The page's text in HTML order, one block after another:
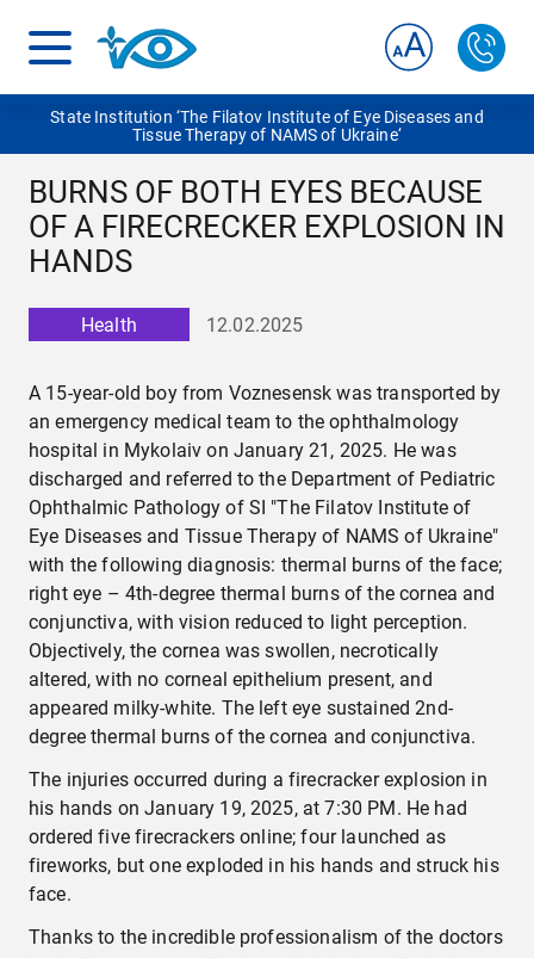
State Institution ‘The Filatov Institute of Eye Diseases and
Tissue Therapy of NAMS of Ukraine‘
BURNS OF BOTH EYES BECAUSE
OF A FIRECRECKER EXPLOSION IN
HANDS
Health 12.02.2025
A 15-year-old boy from Voznesensk was transported by
an emergency medical team to the ophthalmology
hospital in Mykolaiv on January 21, 2025. He was
discharged and referred to the Department of Pediatric
Ophthalmic Pathology of SI "The Filatov Institute of
Eye Diseases and Tissue Therapy of NAMS of Ukraine"
with the following diagnosis: thermal burns of the face;
right eye – 4th-degree thermal burns of the cornea and
conjunctiva, with vision reduced to light perception.
Objectively, the cornea was swollen, necrotically
altered, with no corneal epithelium present, and
appeared milky-white. The left eye sustained 2nd-
degree thermal burns of the cornea and conjunctiva.
The injuries occurred during a firecracker explosion in
his hands on January 19, 2025, at 7:30 PM. He had
ordered five firecrackers online; four launched as
fireworks, but one exploded in his hands and struck his
face.
Thanks to the incredible professionalism of the doctors